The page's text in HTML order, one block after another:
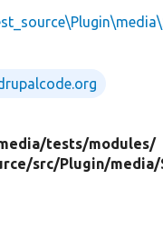
tests/modules/
src/Plugin/media/